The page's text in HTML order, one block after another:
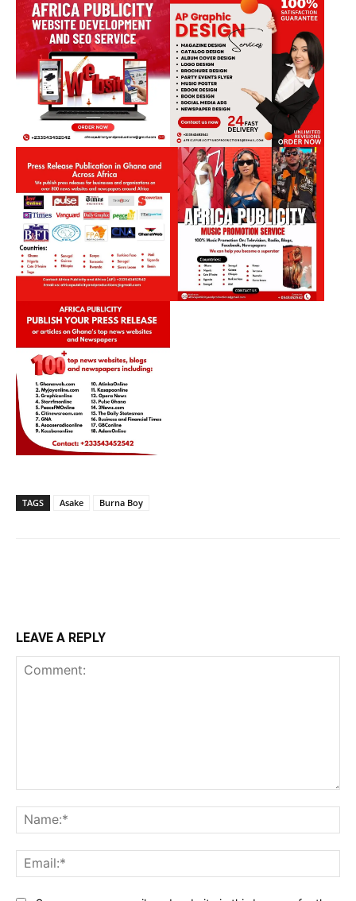
TAGS Asake Burna Boy
LEAVE A REPLY